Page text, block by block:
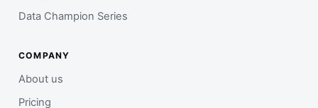
Data Champion Series
COMPANY
About us
Pricing